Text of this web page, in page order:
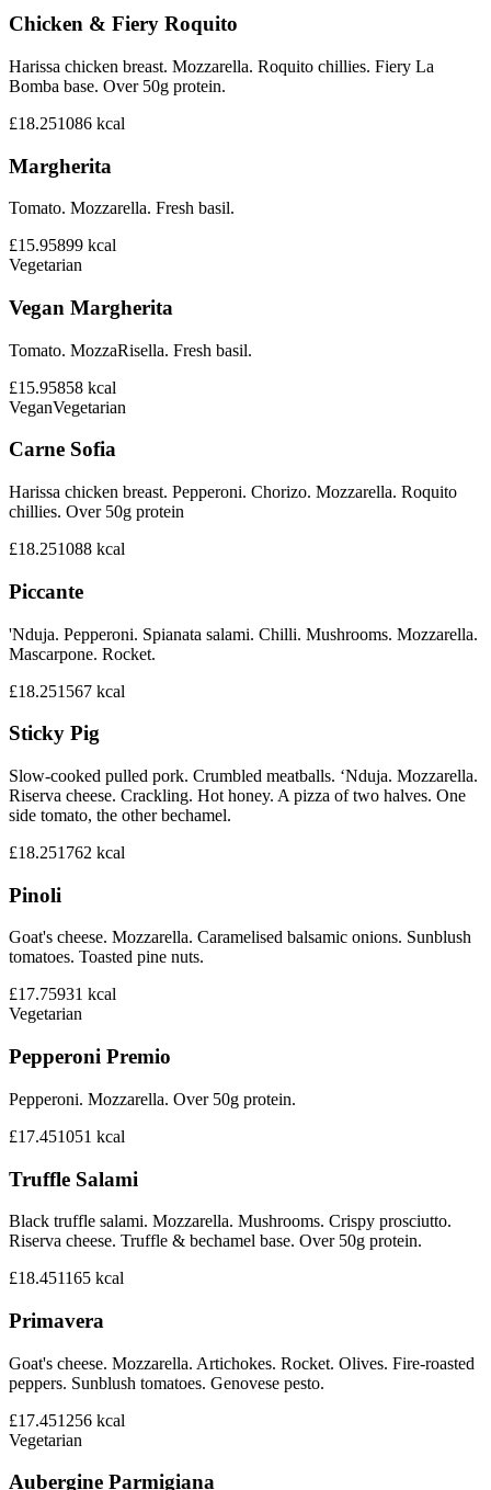
Chicken & Fiery Roquito
Harissa chicken breast. Mozzarella. Roquito chillies. Fiery La
Bomba base. Over 50g protein.
£18.251086 kcal
Margherita
Tomato. Mozzarella. Fresh basil.
£15.95899 kcal
Vegetarian
Vegan Margherita
Tomato. MozzaRisella. Fresh basil.
£15.95858 kcal
VeganVegetarian
Carne Sofia
Harissa chicken breast. Pepperoni. Chorizo. Mozzarella. Roquito
chillies. Over 50g protein
£18.251088 kcal
Piccante
'Nduja. Pepperoni. Spianata salami. Chilli. Mushrooms. Mozzarella.
Mascarpone. Rocket.
£18.251567 kcal
Sticky Pig
Slow-cooked pulled pork. Crumbled meatballs. ‘Nduja. Mozzarella.
Riserva cheese. Crackling. Hot honey. A pizza of two halves. One
side tomato, the other bechamel.
£18.251762 kcal
Pinoli
Goat's cheese. Mozzarella. Caramelised balsamic onions. Sunblush
tomatoes. Toasted pine nuts.
£17.75931 kcal
Vegetarian
Pepperoni Premio
Pepperoni. Mozzarella. Over 50g protein.
£17.451051 kcal
Truffle Salami
Black truffle salami. Mozzarella. Mushrooms. Crispy prosciutto.
Riserva cheese. Truffle & bechamel base. Over 50g protein.
£18.451165 kcal
Primavera
Goat's cheese. Mozzarella. Artichokes. Rocket. Olives. Fire-roasted
peppers. Sunblush tomatoes. Genovese pesto.
£17.451256 kcal
Vegetarian
Aubergine Parmigiana